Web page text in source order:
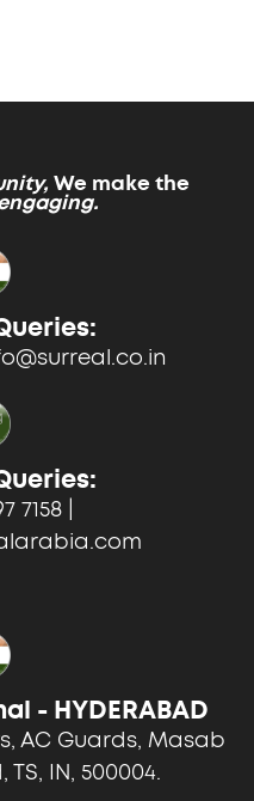
We make the
7158 |
- HYDERABAD
AC Guards, Masab
IN, 500004.